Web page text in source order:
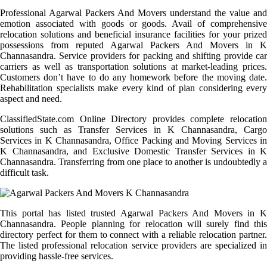
Professional Agarwal Packers And Movers understand the value and
emotion associated with goods or goods. Avail of comprehensive
relocation solutions and beneficial insurance facilities for your prized
possessions from reputed Agarwal Packers And Movers in K
Channasandra. Service providers for packing and shifting provide car
carriers as well as transportation solutions at market-leading prices.
Customers don’t have to do any homework before the moving date.
Rehabilitation specialists make every kind of plan considering every
aspect and need.
ClassifiedState.com Online Directory provides complete relocation
solutions such as Transfer Services in K Channasandra, Cargo
Services in K Channasandra, Office Packing and Moving Services in
K Channasandra, and Exclusive Domestic Transfer Services in K
Channasandra. Transferring from one place to another is undoubtedly a
difficult task.
This portal has listed trusted Agarwal Packers And Movers in K
Channasandra. People planning for relocation will surely find this
directory perfect for them to connect with a reliable relocation partner.
The listed professional relocation service providers are specialized in
providing hassle-free services.